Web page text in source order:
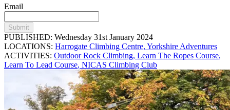
Email
Submit
PUBLISHED: Wednesday 31st January 2024
LOCATIONS: Harrogate Climbing Centre, Yorkshire Adventures
ACTIVITIES: Outdoor Rock Climbing, Learn The Ropes Course,
Learn To Lead Course, NICAS Climbing Club